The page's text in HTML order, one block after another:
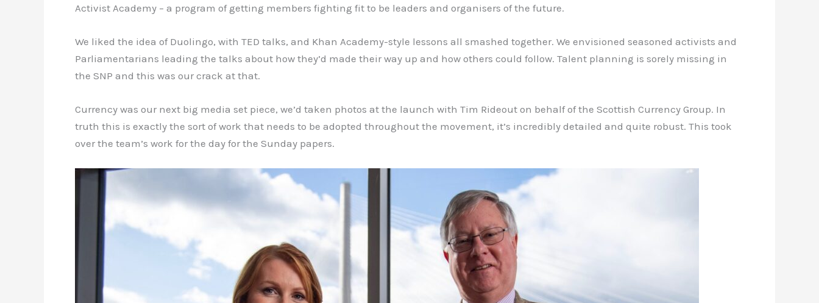
Activist Academy – a program of getting members fighting fit to be leaders and organisers of the future.
We liked the idea of Duolingo, with TED talks, and Khan Academy-style lessons all smashed together. We envisioned seasoned activists and
Parliamentarians leading the talks about how they’d made their way up and how others could follow. Talent planning is sorely missing in
the SNP and this was our crack at that.
Currency was our next big media set piece, we’d taken photos at the launch with Tim Rideout on behalf of the Scottish Currency Group. In
truth this is exactly the sort of work that needs to be adopted throughout the movement, it’s incredibly detailed and quite robust. This took
over the team’s work for the day for the Sunday papers.